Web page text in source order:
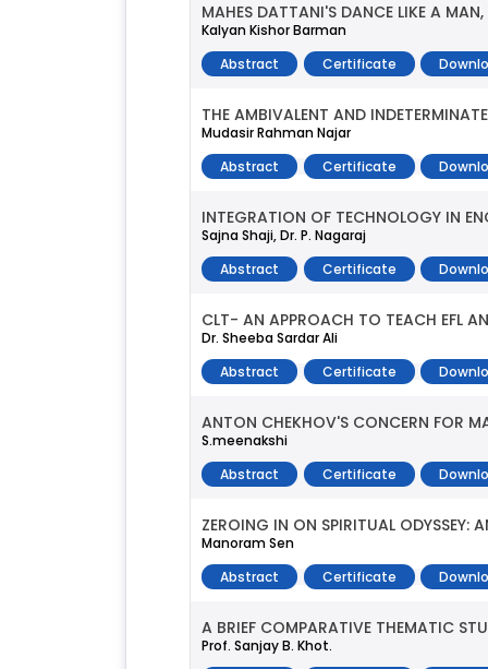
MAHES DATTANI'S DANCE LIKE A
Kalyan Kishor Barman
Abstract
Certificate
THE AMBIVALENT AND
Mudasir Rahman Najar
Abstract
Certificate
INTEGRATION OF TECHNOLOGY IN
Sajna Shaji, Dr. P. Nagaraj
Abstract
Certificate
CLT- AN APPROACH TO TEACH EFL
Dr. Sheeba Sardar Ali
Abstract
Certificate
ANTON CHEKHOV'S CONCERN FOR
S.meenakshi
Abstract
Certificate
ZEROING IN ON SPIRITUAL ODYSSEY:
Manoram Sen
Abstract
Certificate
A BRIEF COMPARATIVE THEMATIC
Prof. Sanjay B. Khot.